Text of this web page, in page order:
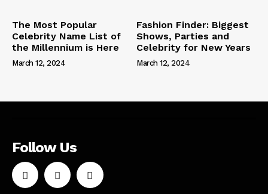
The Most Popular
Celebrity Name List of
the Millennium is Here
March 12, 2024
Fashion Finder: Biggest
Shows, Parties and
Celebrity for New Years
March 12, 2024
Follow Us